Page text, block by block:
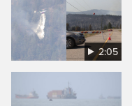
2:05